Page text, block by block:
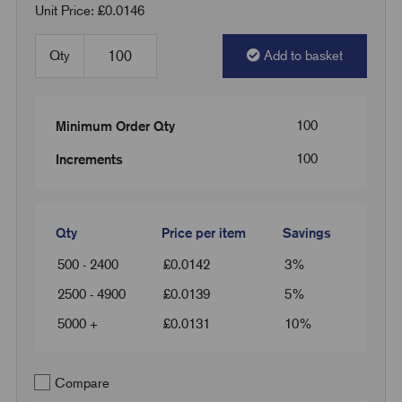
Unit Price: £0.0146
Qty Add to basket
Minimum Order Qty 100
Increments 100
Qty Price per item Savings
500 - 2400 £0.0142
3%
2500 - 4900
£0.0139
5%
5000 +
£0.0131 10%
Compare